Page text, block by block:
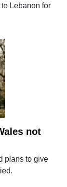
Lebanon for
not
plans to give